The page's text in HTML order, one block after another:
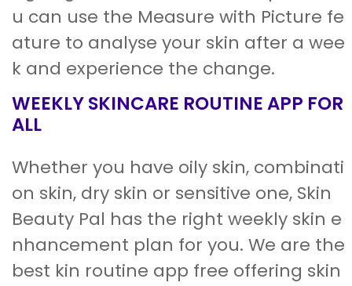
u can use the Measure with Picture fe
ature to analyse your skin after a wee
k and experience the change.
WEEKLY SKINCARE ROUTINE APP FOR
ALL
Whether you have oily skin, combinati
on skin, dry skin or sensitive one, Skin
Beauty Pal has the right weekly skin e
nhancement plan for you. We are the
best kin routine app free offering skin